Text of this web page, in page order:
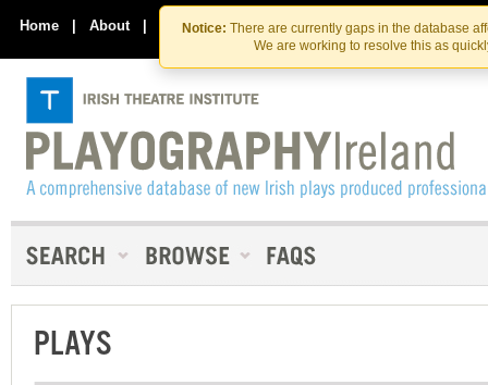
Skip
to
the
content
Skip
to
content
Notice: There are currently gaps in the database
We are working to resolve this as
Home | About | Contact Us
PLAYS